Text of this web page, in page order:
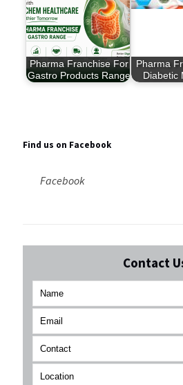
Pharma Franchise For
Gastro Products Range
Pharma
Diabetic
Find us on Facebook
Facebook
Contact